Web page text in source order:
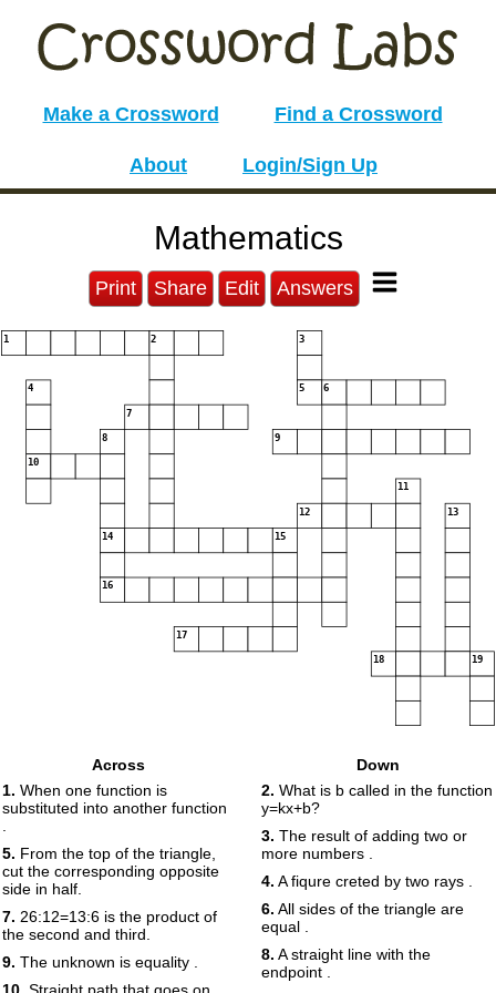
Make a Crossword Find a Crossword
About Login/Sign Up
Mathematics
Print Share Edit Answers
1 2 3
4 5 6
7
8 9
10
11
12 13
14 15
16
17
18 19
Across
1. When one function is
substituted into another function
5. From the top of the triangle,
cut the corresponding opposite
side in half.
7. 26:12=13:6 is the product of
the second and third.
9. The unknown is equality .
Down
2. What is b called in the function
y=kx+b?
3. The result of adding two or
more numbers .
4. A fiqure creted by two rays .
6. All sides of the triangle are
equal .
8. A straight line with the
endpoint .